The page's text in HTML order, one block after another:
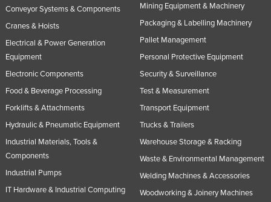
Conveyor Systems & Components
Cranes & Hoists
Electrical & Power Generation
Equipment
Electronic Components
Food & Beverage Processing
Forklifts & Attachments
Hydraulic & Pneumatic Equipment
Industrial Materials, Tools &
Components
Industrial Pumps
IT Hardware & Industrial Computing
Mining Equipment & Machinery
Packaging & Labelling Machinery
Pallet Management
Personal Protective Equipment
Security & Surveillance
Test & Measurement
Transport Equipment
Trucks & Trailers
Warehouse Storage & Racking
Waste & Environmental Management
Welding Machines & Accessories
Woodworking & Joinery Machines